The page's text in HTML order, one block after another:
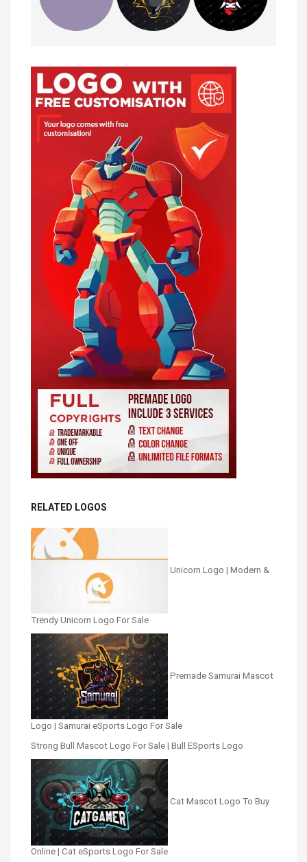
RELATED LOGOS
Unicorn Logo | Modern &
Trendy Unicorn Logo For Sale
Premade Samurai Mascot
Logo | Samurai eSports Logo For Sale
Strong Bull Mascot Logo For Sale | Bull ESports Logo
Cat Mascot Logo To Buy
Online | Cat eSports Logo For Sale